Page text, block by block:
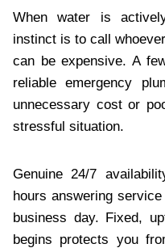
When water is
instinct is to call
can be expensive. A
reliable emergency
unnecessary cost or
stressful situation.
Genuine 24/7
hours answering
business day. Fixed,
begins protects you